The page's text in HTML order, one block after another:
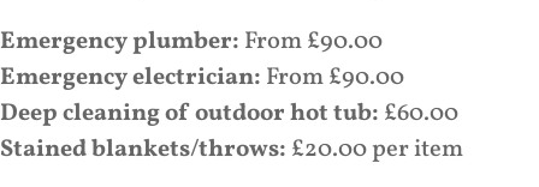
Emergency plumber: From £90.00
Emergency electrician: From £90.00
Deep cleaning of outdoor hot tub: £60.00
Stained blankets/throws: £20.00 per item